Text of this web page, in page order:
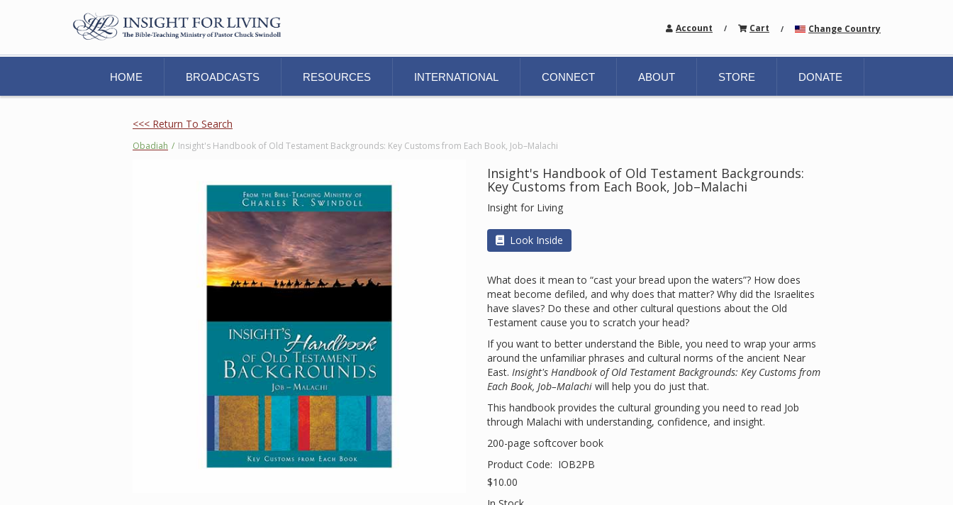
Account / Cart / Change Country
HOME BROADCASTS RESOURCES INTERNATIONAL CONNECT ABOUT STORE DONATE
<<< Return To Search
Obadiah / Insight's Handbook of Old Testament Backgrounds: Key Customs from Each Book, Job–Malachi
Insight's Handbook of Old Testament Backgrounds:
Key Customs from Each Book, Job–Malachi
Insight for Living
Look Inside
What does it mean to “cast your bread upon the waters”? How does
meat become defiled, and why does that matter? Why did the Israelites
have slaves? Do these and other cultural questions about the Old
Testament cause you to scratch your head?
If you want to better understand the Bible, you need to wrap your arms
around the unfamiliar phrases and cultural norms of the ancient Near
East. Insight's Handbook of Old Testament Backgrounds: Key Customs from
Each Book, Job–Malachi will help you do just that.
This handbook provides the cultural grounding you need to read Job
through Malachi with understanding, confidence, and insight.
200-page softcover book
Product Code: IOB2PB
$10.00